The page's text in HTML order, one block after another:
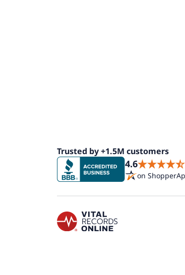
Trusted by +1.5M customers
4.6
on